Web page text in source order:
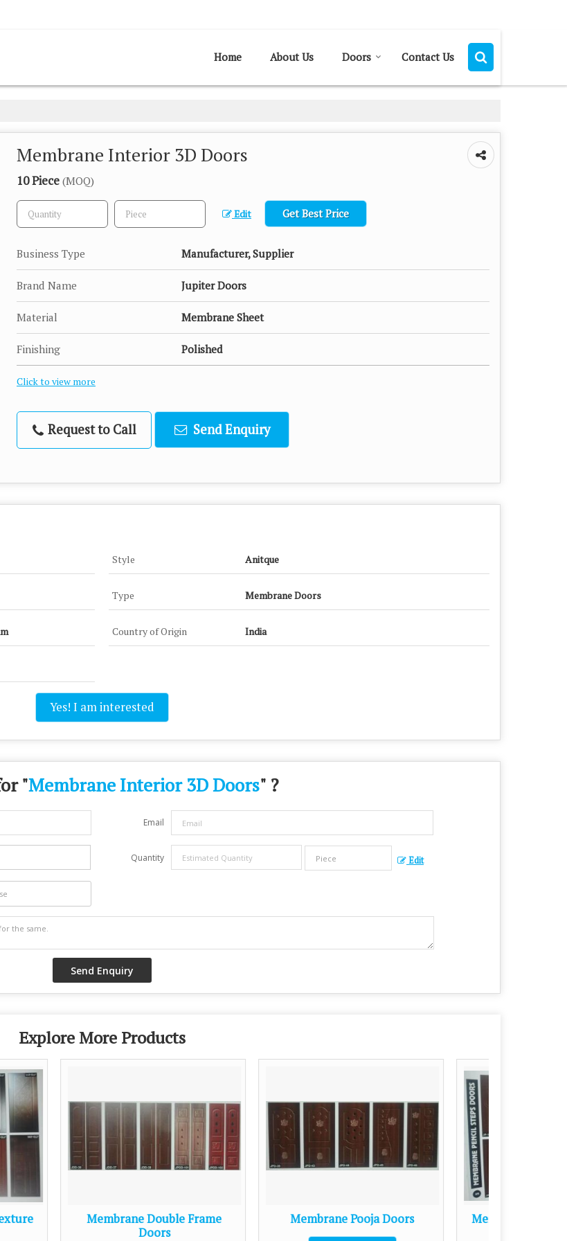
Home About Us Doors Contact Us
Membrane Interior 3D Doors
10 Piece (MOQ)
Edit Get Best Price
Business Type Manufacturer, Supplier
Brand Name Jupiter Doors
Material Membrane Sheet
Finishing Polished
Click to view more
Request to Call Send Enquiry
Style Anitque
Type Membrane Doors
Country of Origin India
Yes! I am interested
"Membrane Interior 3D Doors" ?
Email
Quantity Edit
Explore More Products
Double Frame
Membrane Pooja Doors Membrane Pencil Steps Doors